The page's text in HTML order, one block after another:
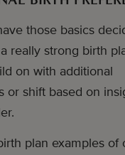
those basics
really strong birth
on with additional
or shift based on
plan examples of